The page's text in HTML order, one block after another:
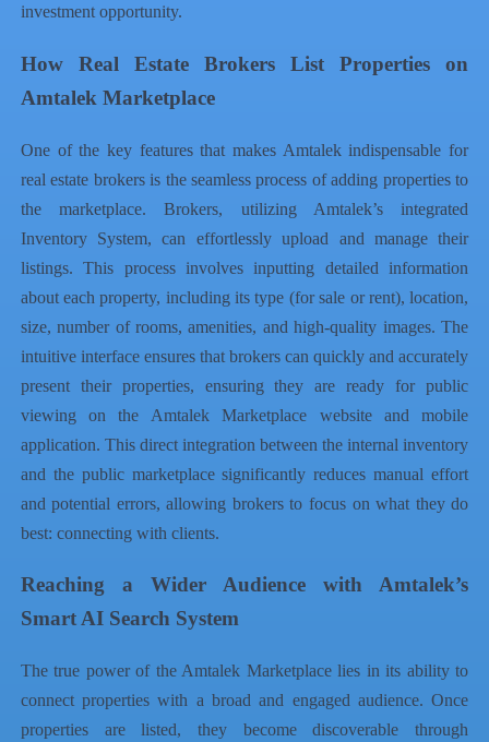
investment opportunity.
How Real Estate Brokers List Properties on
Amtalek Marketplace
One of the key features that makes Amtalek indispensable for
real estate brokers is the seamless process of adding properties to
the marketplace. Brokers, utilizing Amtalek’s integrated
Inventory System, can effortlessly upload and manage their
listings. This process involves inputting detailed information
about each property, including its type (for sale or rent), location,
size, number of rooms, amenities, and high-quality images. The
intuitive interface ensures that brokers can quickly and accurately
present their properties, ensuring they are ready for public
viewing on the Amtalek Marketplace website and mobile
application. This direct integration between the internal inventory
and the public marketplace significantly reduces manual effort
and potential errors, allowing brokers to focus on what they do
best: connecting with clients.
Reaching a Wider Audience with Amtalek’s
Smart AI Search System
The true power of the Amtalek Marketplace lies in its ability to
connect properties with a broad and engaged audience. Once
properties are listed, they become discoverable through